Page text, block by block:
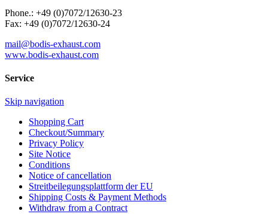
Phone.: +49 (0)7072/12630-23
Fax: +49 (0)7072/12630-24
mail@bodis-exhaust.com
www.bodis-exhaust.com
Service
Skip navigation
Shopping Cart
Checkout/Summary
Privacy Policy
Site Notice
Conditions
Notice of cancellation
Streitbeilegungsplattform der EU
Shipping Costs & Payment Methods
Withdraw from a Contract